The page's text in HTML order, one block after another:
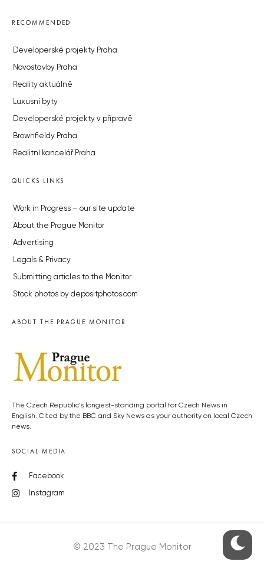
RECOMMENDED
Developerské projekty Praha
Novostavby Praha
Reality aktuálně
Luxusní byty
Developerské projekty v přípravě
Brownfieldy Praha
Realitní kancelář Praha
QUICKS LINKS
Work in Progress – our site update
About the Prague Monitor
Advertising
Legals & Privacy
Submitting articles to the Monitor
Stock photos by depositphotos.com
ABOUT THE PRAGUE MONITOR
The Czech Republic’s longest-standing portal for Czech News in
English. Cited by the BBC and Sky News as your authority on local Czech
news.
SOCIAL MEDIA
Facebook
Instagram
© 2023 The Prague Monitor